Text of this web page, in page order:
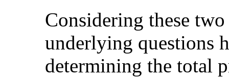
Considering these
underlying questions
determining the total